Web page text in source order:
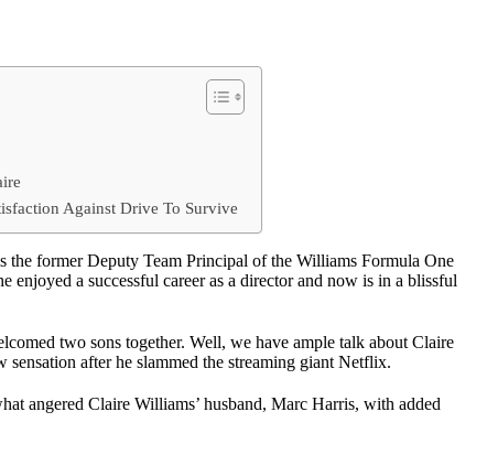
Against Drive To Survive
the former Deputy Team Principal of the Williams Formula One
enjoyed a successful career as a director and now is in a blissful
two sons together. Well, we have ample talk about Claire
after he slammed the streaming giant Netflix.
angered Claire Williams’ husband, Marc Harris, with added